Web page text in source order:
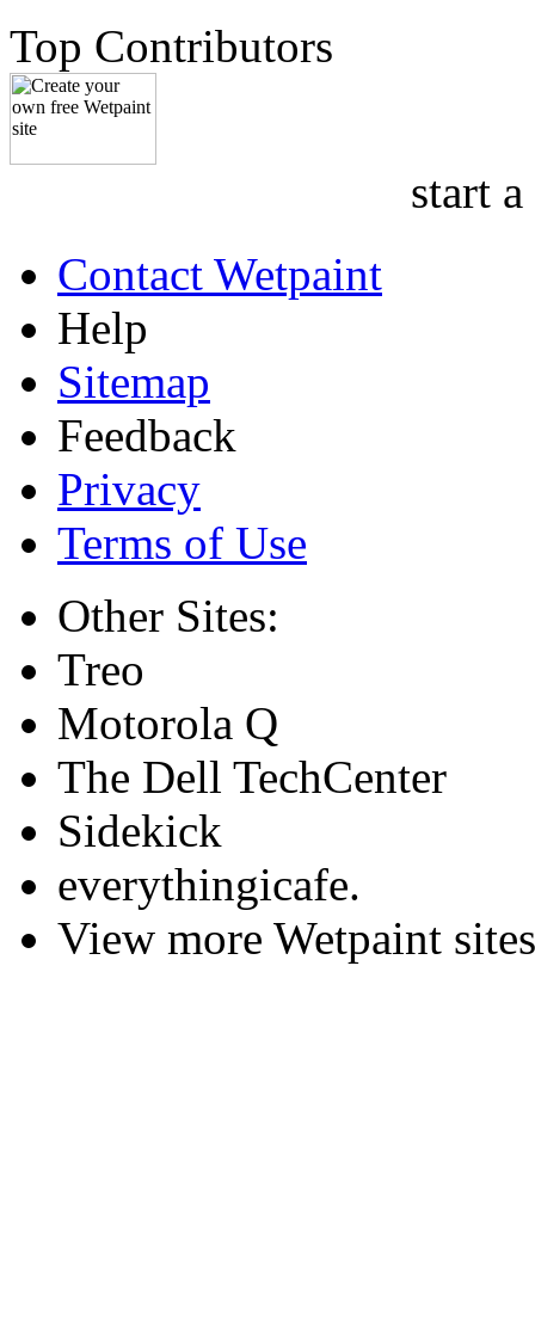
Top Contributors
start
Contact Wetpaint
Help
Sitemap
Feedback
Privacy
Terms of Use
Other Sites:
Treo
Motorola Q
The Dell TechCenter
Sidekick
everythingicafe.
View more Wetpaint